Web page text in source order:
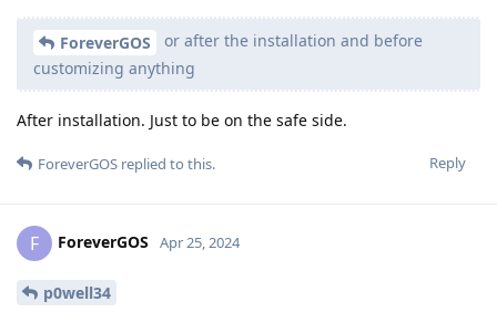
ForeverGOS
or after the installation and before
customizing anything
After installation. Just to be on the safe side.
Reply
ForeverGOS replied to this.
F ForeverGOS Apr 25, 2024
p0well34